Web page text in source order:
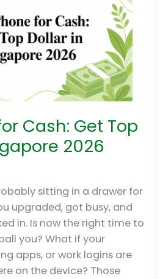
Cash: Get Top
2026
sitting in a drawer for
upgraded, got busy, and
in. Is now the right time to
you? What if your
apps, or work logins are
on the device? Those